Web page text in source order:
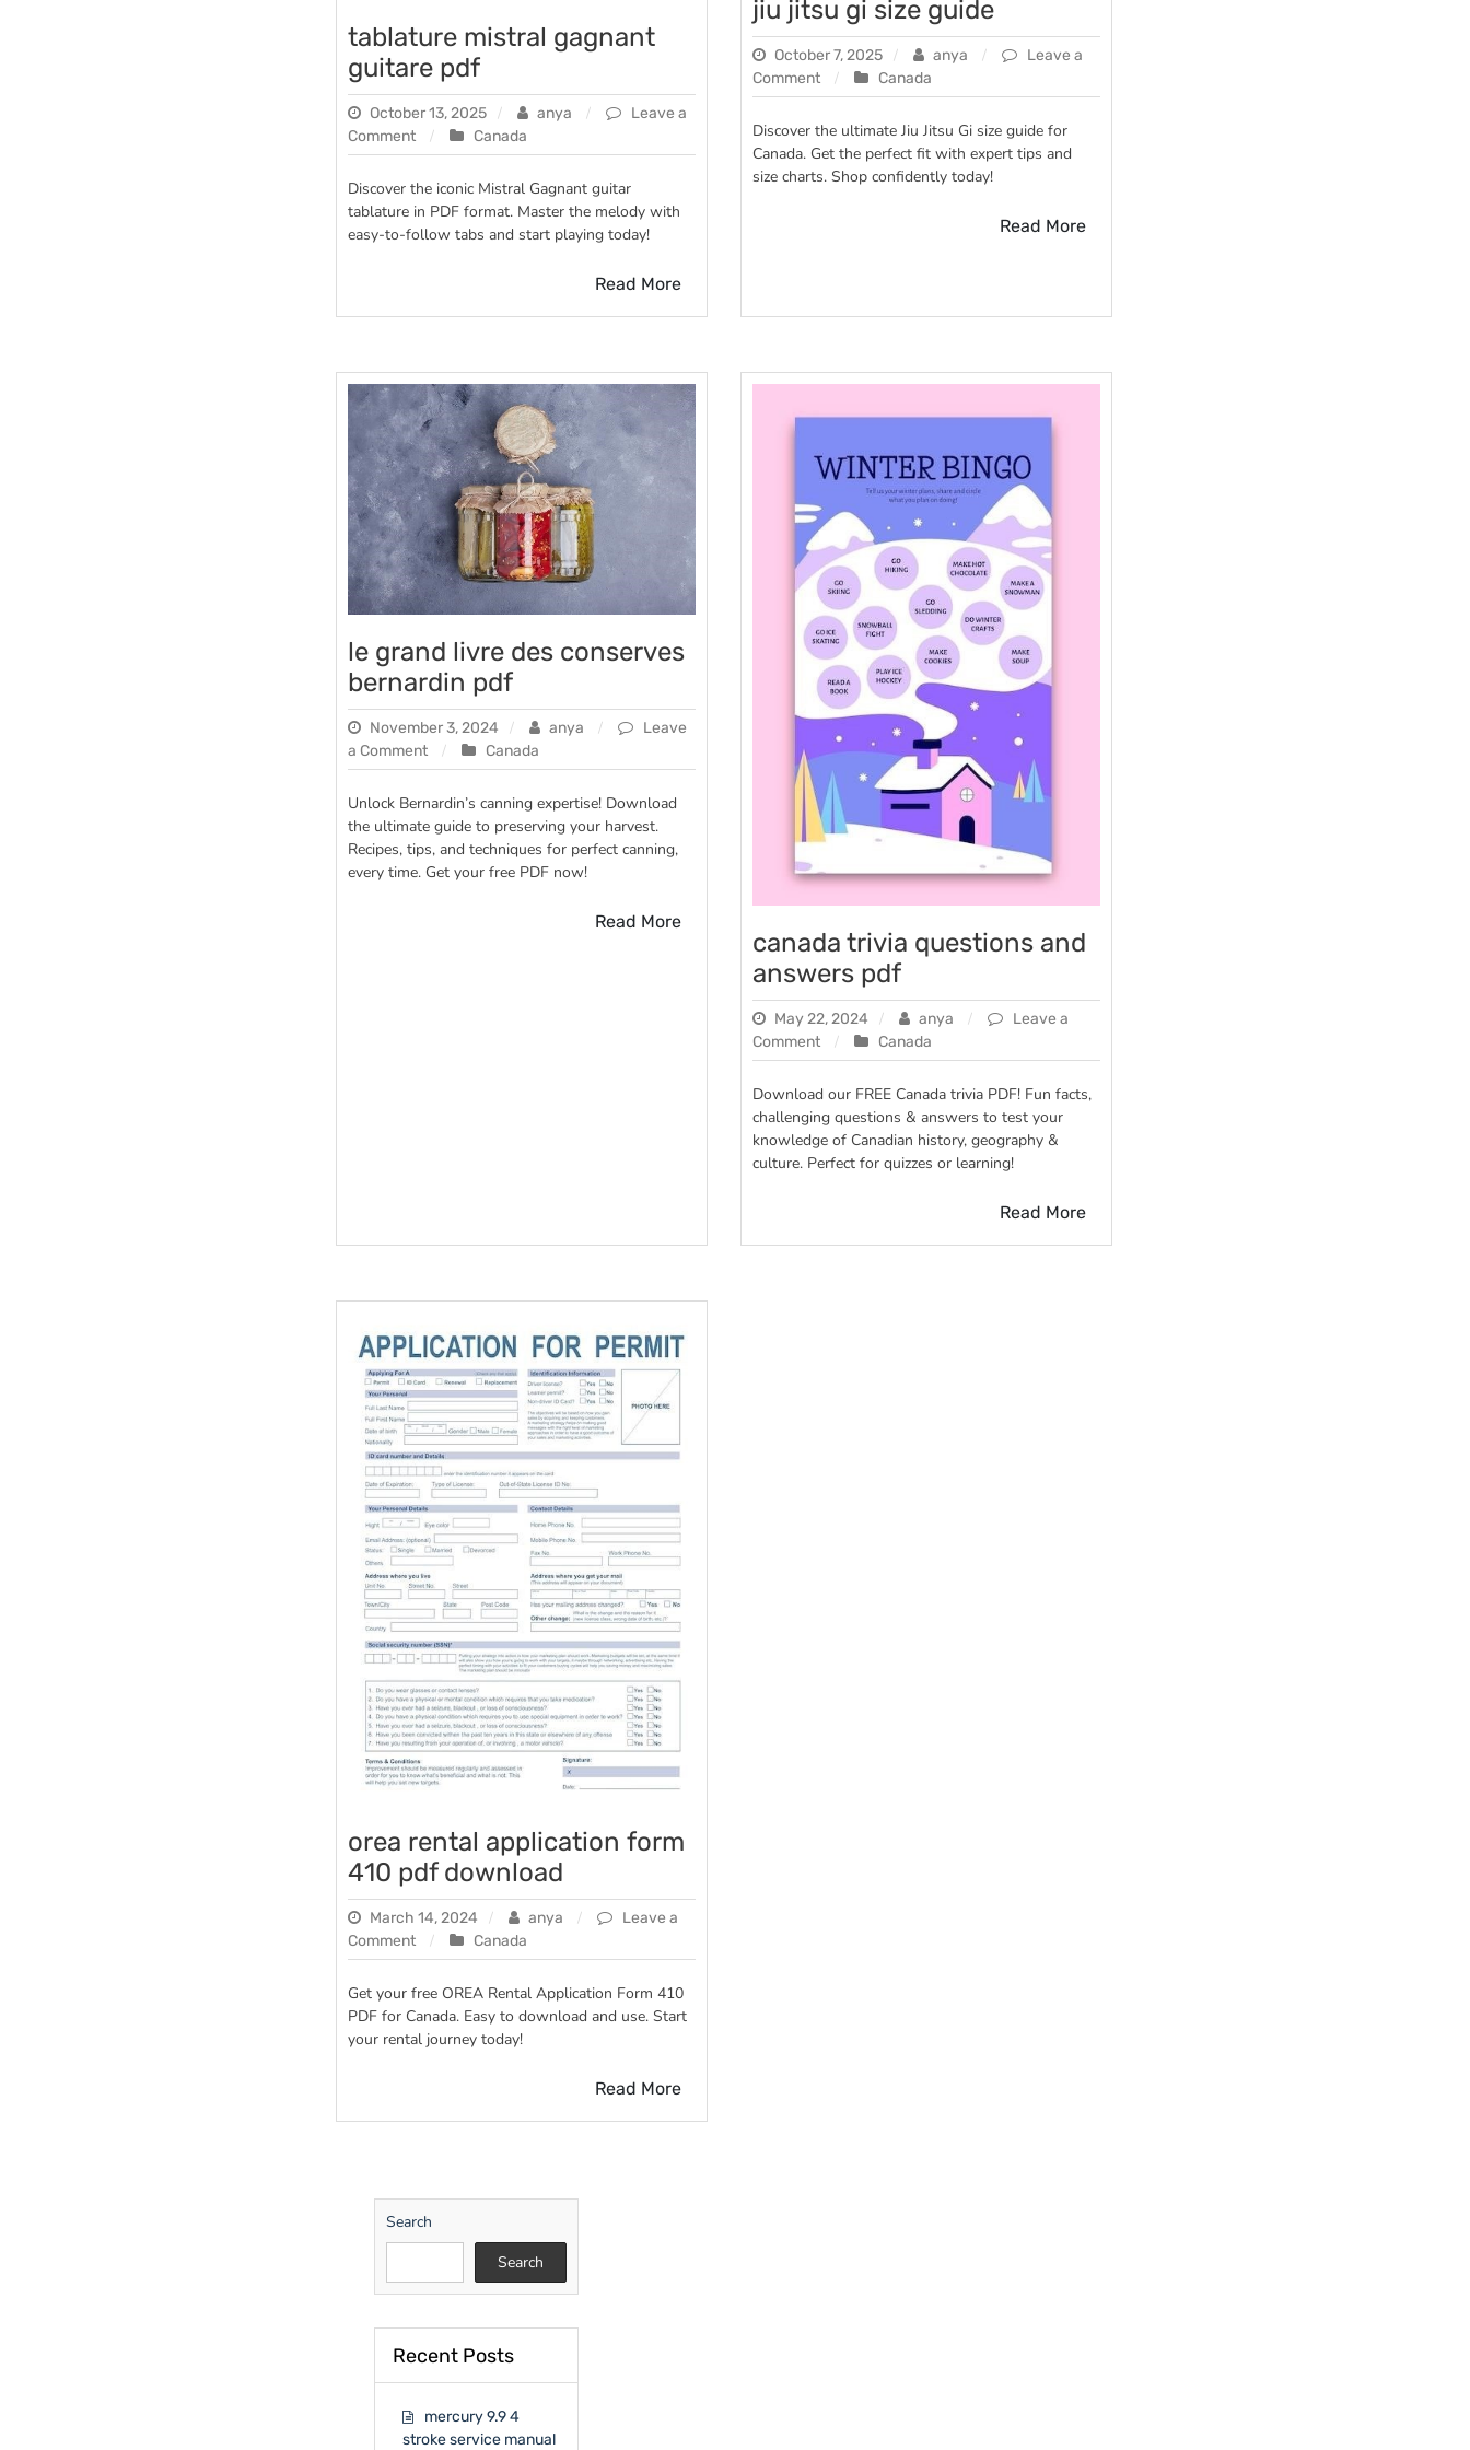
tablature mistral gagnant
guitare pdf
October 13, 2025 anya
Leave a
Comment
on
tablature
mistral
gagnant
guitare
Canada
Discover the iconic Mistral Gagnant guitar
tablature in PDF format. Master the melody with
easy-to-follow tabs and start playing today!
Read More
jiu jitsu gi size guide
October 7, 2025 anya
Leave a
Comment
on
jiu
jitsu
gi
size
Canada
Discover the ultimate Jiu Jitsu Gi size guide for
Canada. Get the perfect fit with expert tips and
size charts. Shop confidently today!
Read More
le grand livre des conserves
bernardin pdf
November 3, 2024 anya
Leave
a Comment
on
le
grand
livre
des
conserves
Canada
Unlock Bernardin’s canning expertise! Download
the ultimate guide to preserving your harvest.
Recipes, tips, and techniques for perfect canning,
every time. Get your free PDF now!
Read More
canada trivia questions and
answers pdf
May 22, 2024 anya
Leave a
Comment
on
canada
trivia
questions
and
answers
Canada
Download our FREE Canada trivia PDF! Fun facts,
challenging questions & answers to test your
knowledge of Canadian history, geography &
culture. Perfect for quizzes or learning!
Read More
orea rental application form
410 pdf download
March 14, 2024 anya
Leave a
Comment
on
orea
rental
application
form
Canada
Get your free OREA Rental Application Form 410
PDF for Canada. Easy to download and use. Start
your rental journey today!
Read More
Search
Search
Recent Posts
mercury 9.9 4
stroke service manual